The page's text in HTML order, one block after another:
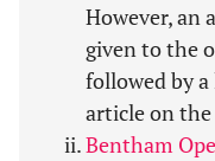
However, an
given to the
followed by
article on the
Bentham